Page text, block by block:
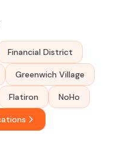
Financial District
Greenwich Village
Flatiron NoHo